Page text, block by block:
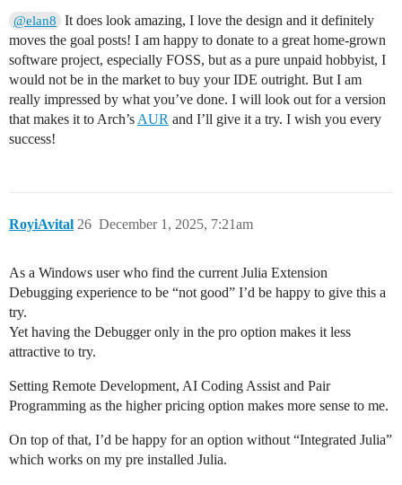
@elan8
It does look amazing, I love the design and it definitely
moves the goal posts! I am happy to donate to a great home-grown
software project, especially FOSS, but as a pure unpaid hobbyist, I
would not be in the market to buy your IDE outright. But I am
really impressed by what you’ve done. I will look out for a version
that makes it to Arch’s AUR and I’ll give it a try. I wish you every
success!
RoyiAvital December 1, 2025, 7:21am
26
As a Windows user who find the current Julia Extension
Debugging experience to be “not good” I’d be happy to give this a
try.
Yet having the Debugger only in the pro option makes it less
attractive to try.
Setting Remote Development, AI Coding Assist and Pair
Programming as the higher pricing option makes more sense to me.
On top of that, I’d be happy for an option without “Integrated Julia”
which works on my pre installed Julia.